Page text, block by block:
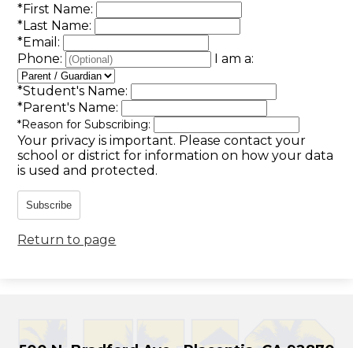
*First Name:
*Last Name:
*Email:
Phone:
I am a:
*Student's Name:
*Parent's Name:
*Reason for Subscribing:
Your privacy is important. Please contact your
school or district for information on how your data
is used and protected.
Subscribe
Return to page